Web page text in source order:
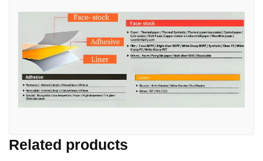
Related products